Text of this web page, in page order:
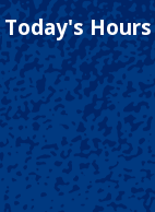
Today's Hours